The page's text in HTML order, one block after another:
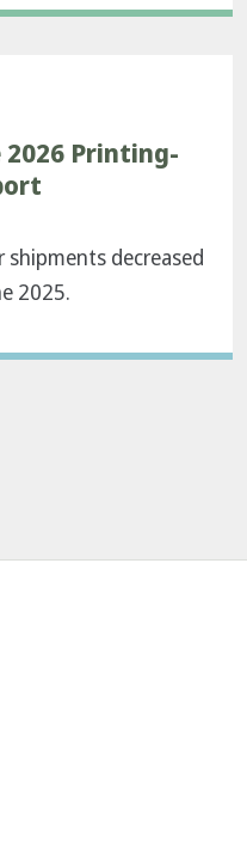
2026 Printing-
decreased
2025.